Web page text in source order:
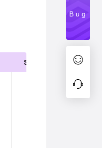
Service Scenario
Bug